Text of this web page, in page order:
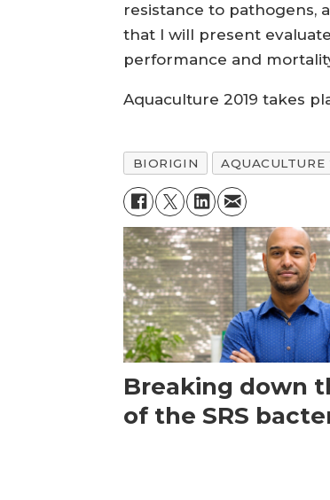
resistance to pathogens,
that I will present
performance and
Aquaculture 2019 takes
BIORIGIN AQUACULTURE
Breaking down
of the SRS